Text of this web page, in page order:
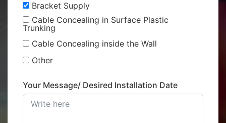
Bracket Supply
Cable Concealing in Surface Plastic
Trunking
Cable Concealing inside the Wall
Other
Your Message/ Desired Installation Date